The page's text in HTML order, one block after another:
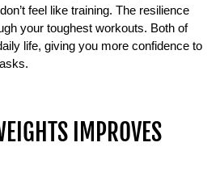
feel like training. The resilience
your toughest workouts. Both of
life, giving you more confidence to
IMPROVES